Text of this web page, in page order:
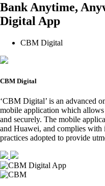
Bank Anytime,
Digital App
CBM Digital
CBM Digital
‘CBM Digital’ is an advanced
mobile application which
and securely. The mobile
and Huawei, and complies with
practices adopted to provide